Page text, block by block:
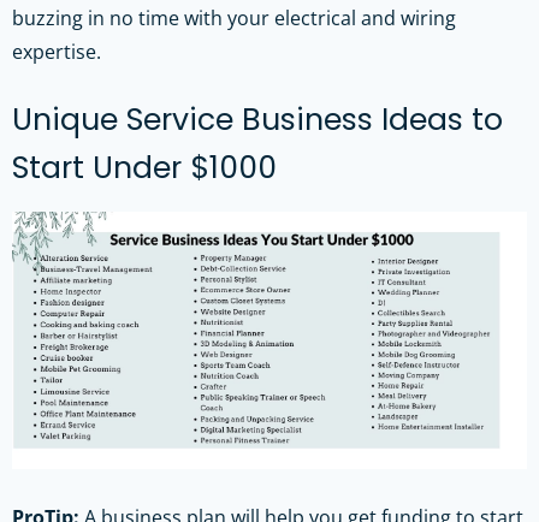
buzzing in no time with your electrical and wiring
expertise.
Unique Service Business Ideas to
Start Under $1000